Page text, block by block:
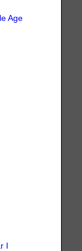
Age
I